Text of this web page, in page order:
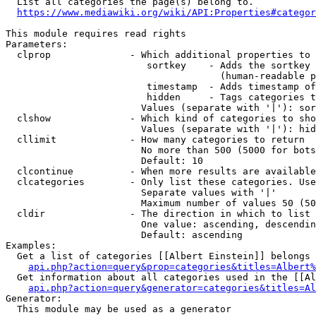
https://www.mediawiki.org/wiki/
This module requires read rights
Parameters:
clprop              - Which additional properties to
sortkey    - Adds the
(human-readable
timestamp  - Adds timestamp
hidden     - Tags categories
Values (separate with '|'):
clshow              - Which kind of categories to
Values (separate with '|'):
  cllimit             - How many categories to return
No more than 500 (5000 for
                        Default: 10
clcontinue          - When more results are
clcategories        - Only list these categories.
                        Separate values with '|'
Maximum number of values 50
  cldir               - The direction in which to list
One value: ascending,
                        Default: ascending
Examples:
Get a list of categories [[Albert Einstein]] belongs
Get information about all categories used in the
Generator:
  This module may be used as a generator